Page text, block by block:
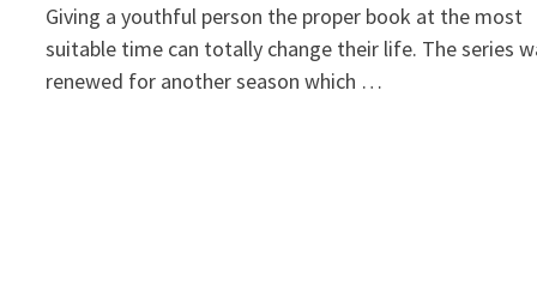
Giving a youthful person the proper book at the most
suitable time can totally change their life. The series
renewed for another season which …